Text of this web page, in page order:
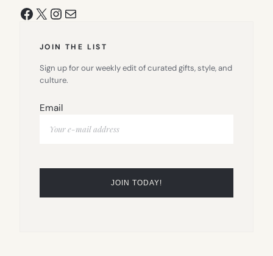
Facebook
X Instagram
Mail
JOIN THE LIST
Sign up for our weekly edit of curated gifts, style, and
culture.
Email